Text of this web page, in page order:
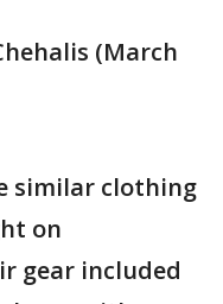
(March
similar clothing
on
gear included